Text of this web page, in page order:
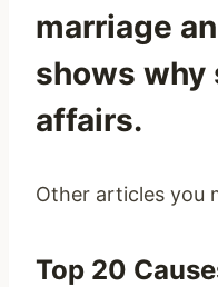
marriage
shows why
affairs.
Other articles you
Top 20